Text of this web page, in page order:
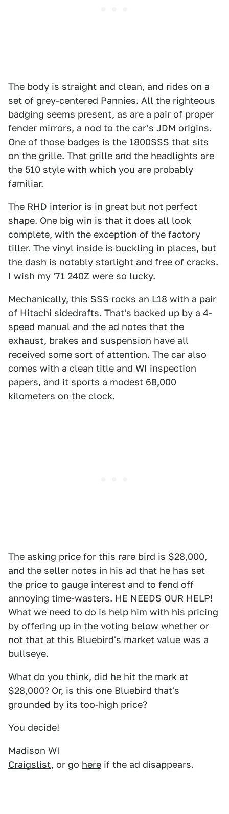
The body is straight and clean, and rides on a
set of grey-centered Pannies. All the righteous
badging seems present, as are a pair of proper
fender mirrors, a nod to the car's JDM origins.
One of those badges is the 1800SSS that sits
on the grille. That grille and the headlights are
the 510 style with which you are probably
familiar.
The RHD interior is in great but not perfect
shape. One big win is that it does all look
complete, with the exception of the factory
tiller. The vinyl inside is buckling in places, but
the dash is notably starlight and free of cracks.
I wish my '71 240Z were so lucky.
Mechanically, this SSS rocks an L18 with a pair
of Hitachi sidedrafts. That's backed up by a 4-
speed manual and the ad notes that the
exhaust, brakes and suspension have all
received some sort of attention. The car also
comes with a clean title and WI inspection
papers, and it sports a modest 68,000
kilometers on the clock.
The asking price for this rare bird is $28,000,
and the seller notes in his ad that he has set
the price to gauge interest and to fend off
annoying time-wasters. HE NEEDS OUR HELP!
What we need to do is help him with his pricing
by offering up in the voting below whether or
not that at this Bluebird's market value was a
bullseye.
What do you think, did he hit the mark at
$28,000? Or, is this one Bluebird that's
grounded by its too-high price?
You decide!
Madison WI
Craigslist, or go here if the ad disappears.